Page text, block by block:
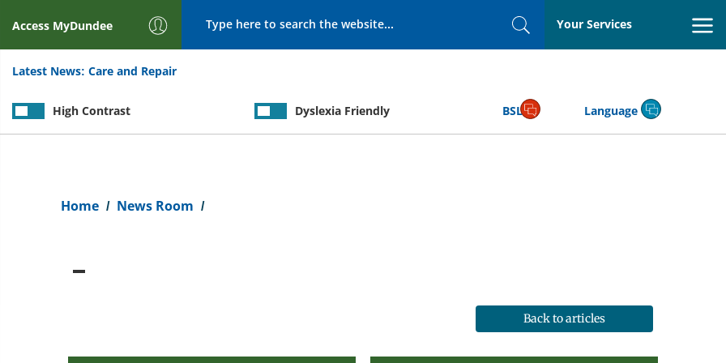
Access MyDundee
SearchYour Services
Latest News: Care and Repair
High Contrast Dyslexia Friendly BSL Language
Home News Room
Back to articles